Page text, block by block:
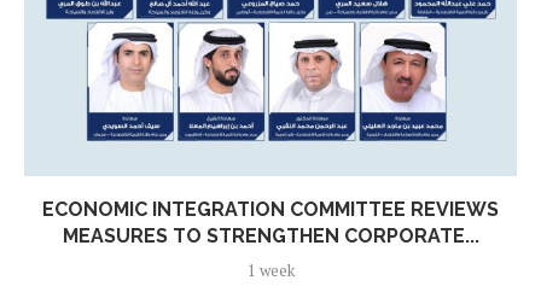
ECONOMIC INTEGRATION COMMITTEE REVIEWS
MEASURES TO STRENGTHEN CORPORATE...
1 week